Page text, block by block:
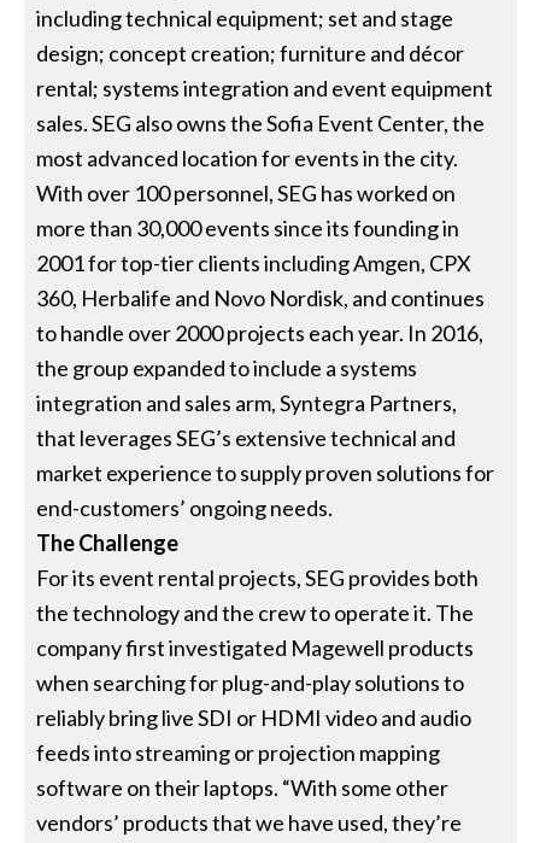
including technical equipment; set and stage
design; concept creation; furniture and décor
rental; systems integration and event equipment
sales. SEG also owns the Sofia Event Center, the
most advanced location for events in the city.
With over 100 personnel, SEG has worked on
more than 30,000 events since its founding in
2001 for top-tier clients including Amgen, CPX
360, Herbalife and Novo Nordisk, and continues
to handle over 2000 projects each year. In 2016,
the group expanded to include a systems
integration and sales arm, Syntegra Partners,
that leverages SEG’s extensive technical and
market experience to supply proven solutions for
end-customers’ ongoing needs.
The Challenge
For its event rental projects, SEG provides both
the technology and the crew to operate it. The
company first investigated Magewell products
when searching for plug-and-play solutions to
reliably bring live SDI or HDMI video and audio
feeds into streaming or projection mapping
software on their laptops. “With some other
vendors’ products that we have used, they’re